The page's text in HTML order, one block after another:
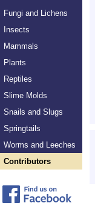
Fungi and Lichens
Insects
Mammals
Plants
Reptiles
Slime Molds
Snails and Slugs
Springtails
Worms and Leeches
Contributors